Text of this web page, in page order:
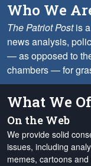
Who We
The Patriot Postis a
news analysis,
— as opposed to
chambers — for
What We
On the Web
We provide solid
issues, including
memes, cartoons